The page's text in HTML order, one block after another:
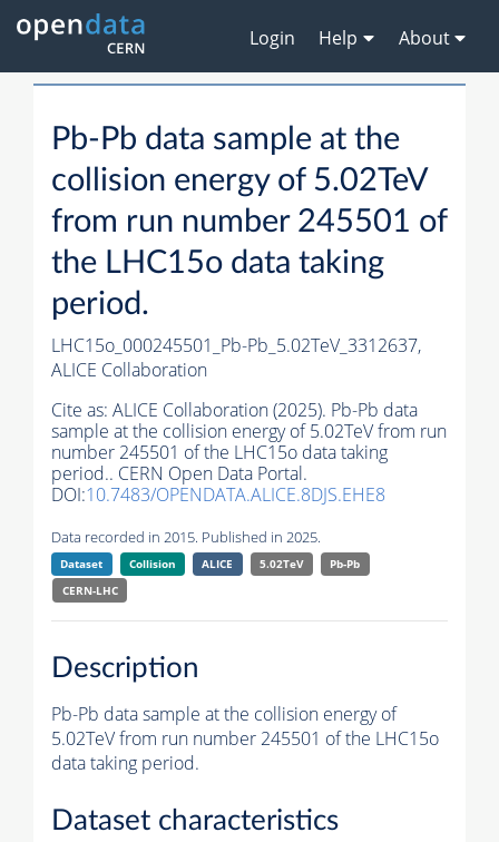
Login Help About
Pb-Pb data sample at the
collision energy of 5.02TeV
from run number 245501 of
the LHC15o data taking
period.
LHC15o_000245501_Pb-Pb_5.02TeV_3312637,
ALICE Collaboration
Cite as: ALICE Collaboration (2025). Pb-Pb data
sample at the collision energy of 5.02TeV from run
number 245501 of the LHC15o data taking
period.. CERN Open Data Portal.
DOI:10.7483/OPENDATA.ALICE.8DJS.EHE8
Data recorded in 2015. Published in 2025.
Dataset Collision ALICE 5.02TeV
Pb-Pb
CERN-LHC
Description
Pb-Pb data sample at the collision energy of
5.02TeV from run number 245501 of the LHC15o
data taking period.
Dataset characteristics